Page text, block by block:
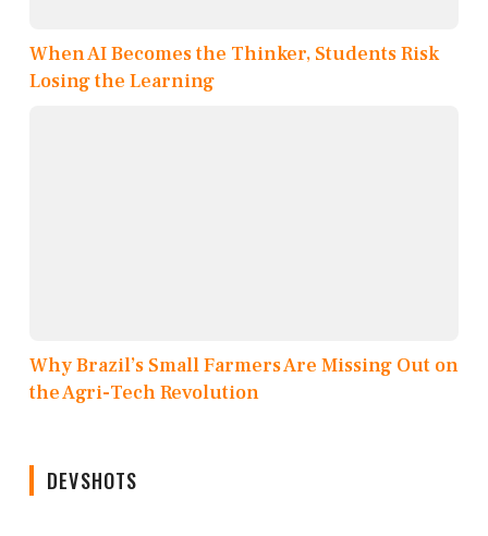
When AI Becomes the Thinker, Students Risk
Losing the Learning
Why Brazil’s Small Farmers Are Missing Out on
the Agri-Tech Revolution
DEVSHOTS